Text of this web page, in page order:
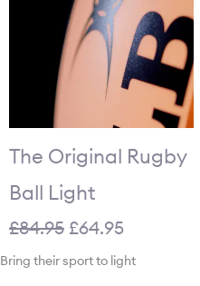
The Original Rugby
Ball Light
£84.95 £64.95
Bring their sport to light